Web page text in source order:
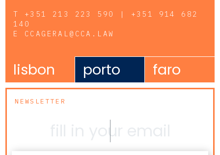
T +351 213 223 590 | +351 914 682
140
E CCAGERAL@CCA.LAW
lisbon porto faro
NEWSLETTER